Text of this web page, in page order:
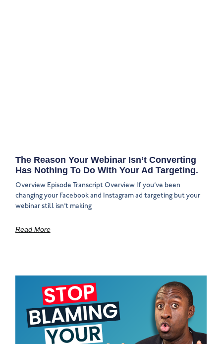
The Reason Your Webinar Isn’t Converting
Has Nothing To Do With Your Ad Targeting.
Overview Episode Transcript Overview If you’ve been
changing your Facebook and Instagram ad targeting but your
webinar still isn’t making
Read More